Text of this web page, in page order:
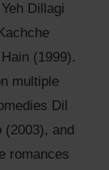
Dillagi
(1999).
multiple
Dil
(2003), and
romances